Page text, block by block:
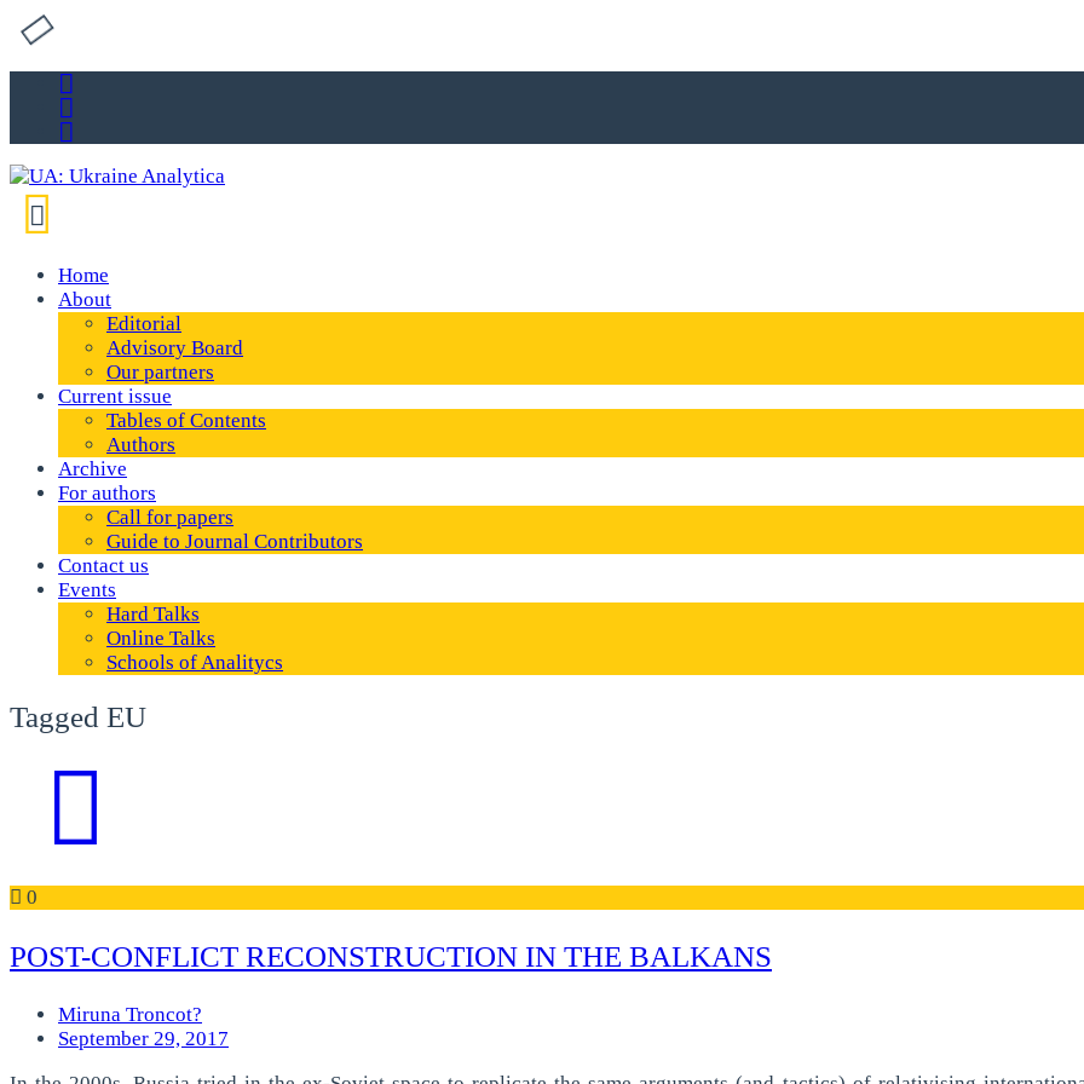
Home
About
Editorial
Advisory Board
Our partners
Current issue
Tables of Contents
Authors
Archive
For authors
Call for papers
Guide to Journal Contributors
Contact us
Events
Hard Talks
Online Talks
Schools of Analitycs
Tagged EU
0
POST-CONFLICT RECONSTRUCTION IN THE BALKANS
Miruna Troncot?
September 29, 2017